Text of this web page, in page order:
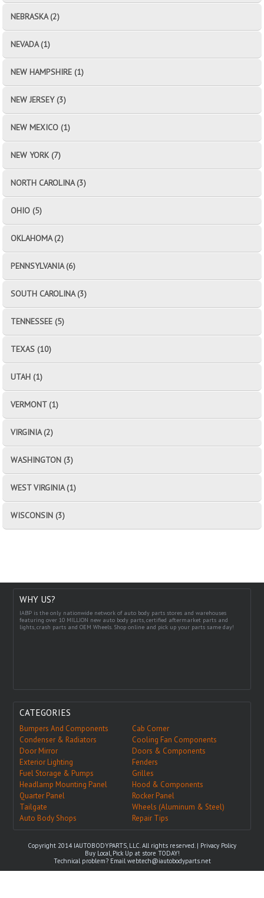
NEBRASKA (2)
NEVADA (1)
NEW HAMPSHIRE (1)
NEW JERSEY (3)
NEW MEXICO (1)
NEW YORK (7)
NORTH CAROLINA (3)
OHIO (5)
OKLAHOMA (2)
PENNSYLVANIA (6)
SOUTH CAROLINA (3)
TENNESSEE (5)
TEXAS (10)
UTAH (1)
VERMONT (1)
VIRGINIA (2)
WASHINGTON (3)
WEST VIRGINIA (1)
WISCONSIN (3)
WHY US?
IABP is the only nationwide network of auto body parts stores and warehouses
featuring over 10 MILLION new auto body parts, certified aftermarket parts and
lights, crash parts and OEM Wheels. Shop online and pick up your parts same day!
CATEGORIES
Bumpers And Components
Cab Corner
Condenser & Radiators
Cooling Fan Components
Door Mirror
Doors & Components
Exterior Lighting
Fenders
Fuel Storage & Pumps
Grilles
Headlamp Mounting Panel
Hood & Components
Quarter Panel
Rocker Panel
Tailgate
Wheels (Aluminum & Steel)
Auto Body Shops
Repair Tips
Copyright 2014 IAUTOBODYPARTS, LLC. All rights reserved. | Privacy Policy
Buy Local, Pick Up at store TODAY!
Technical problem? Emailwebtech@iautobodyparts.net